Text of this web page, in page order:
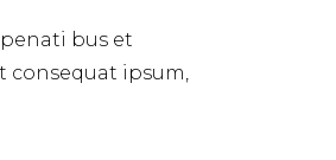
bus et
ipsum,